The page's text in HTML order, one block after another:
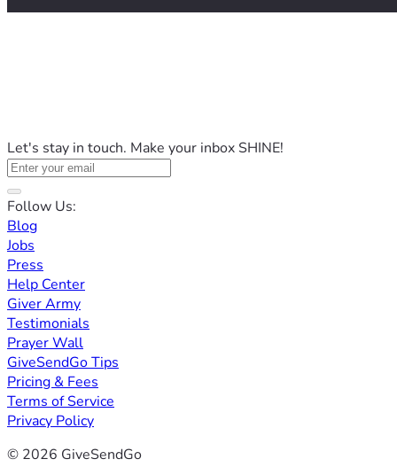
Let's stay in touch. Make your inbox SHINE!
Follow Us:
Blog
Jobs
Press
Help Center
Giver Army
Testimonials
Prayer Wall
GiveSendGo Tips
Pricing & Fees
Terms of Service
Privacy Policy
© 2026 GiveSendGo